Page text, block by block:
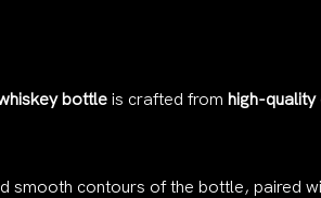
bottle is crafted from high-
smooth contours of the bottle, paired